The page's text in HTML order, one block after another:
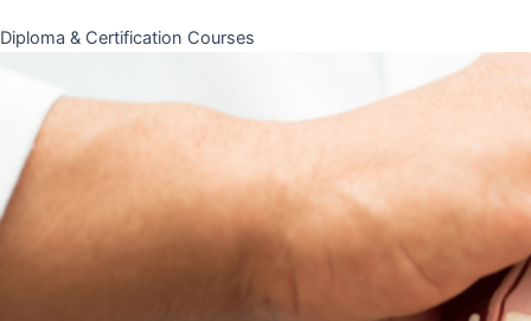
Diploma & Certification Courses